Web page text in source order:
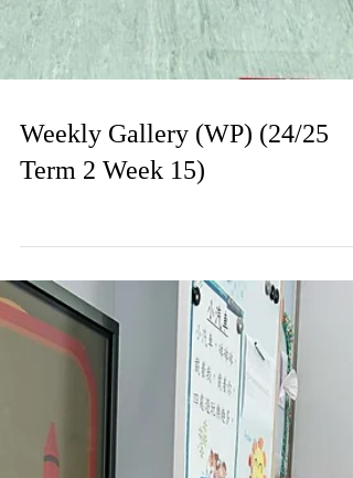
Weekly Gallery (WP) (24/25
Term 2 Week 15)